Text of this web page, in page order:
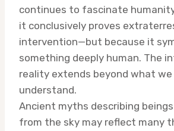
continues to fascinate
it conclusively proves
intervention—but because it
something deeply human. The
reality extends beyond what
understand.
Ancient myths describing
from the sky may reflect many